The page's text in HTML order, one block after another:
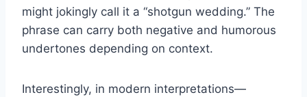
might jokingly call it a “shotgun wedding.” The
phrase can carry both negative and humorous
undertones depending on context.
Interestingly, in modern interpretations—